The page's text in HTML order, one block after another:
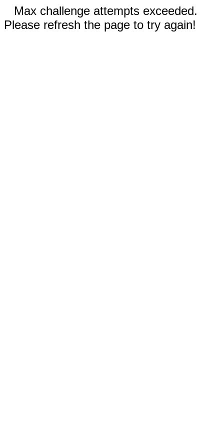
Max challenge attempts exceeded.
Please refresh the page to try again!